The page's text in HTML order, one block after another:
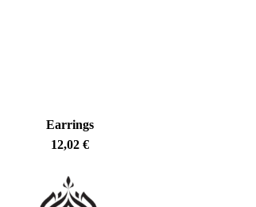
Earrings
12,02 €